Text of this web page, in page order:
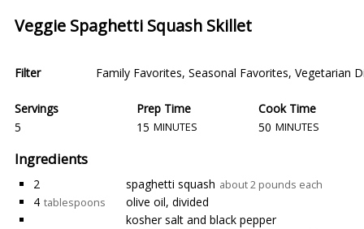
Veggie Spaghetti Squash Skillet
Filter Family Favorites, Seasonal Favorites, Vegetarian
Servings
Prep Time
5
15 MINUTES
Cook Time
50 MINUTES
Ingredients
2 spaghetti squash about 2 pounds each
4 tablespoons
olive oil, divided
kosher salt and black pepper